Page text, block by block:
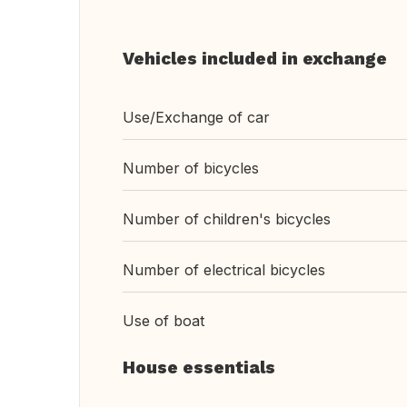
Vehicles included in exchange
Use/Exchange of car
Number of bicycles
Number of children's bicycles
Number of electrical bicycles
Use of boat
House essentials